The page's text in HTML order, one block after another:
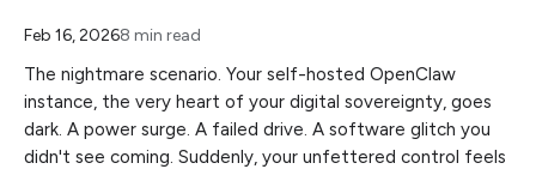
Feb 16, 20268 min read
The nightmare scenario. Your self-hosted OpenClaw
instance, the very heart of your digital sovereignty, goes
dark. A power surge. A failed drive. A software glitch you
didn't see coming. Suddenly, your unfettered control feels